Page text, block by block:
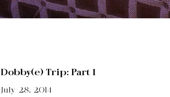
Dobby(e) Trip: Part 1
July 28, 2014